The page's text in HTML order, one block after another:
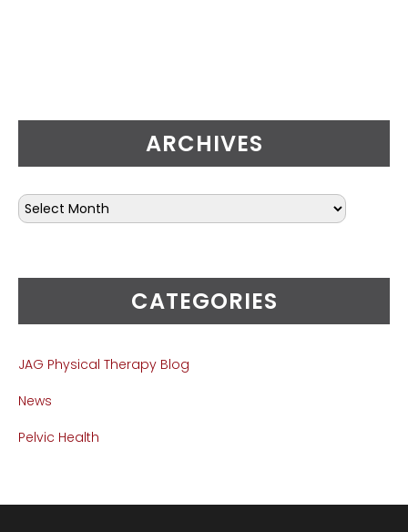
ARCHIVES
CATEGORIES
JAG Physical Therapy Blog
News
Pelvic Health